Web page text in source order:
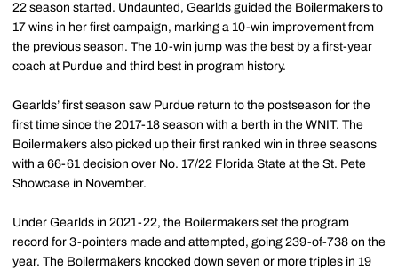
22 season started. Undaunted, Gearlds guided the Boilermakers to
17 wins in her first campaign, marking a 10-win improvement from
the previous season. The 10-win jump was the best by a first-year
coach at Purdue and third best in program history.
Gearlds’ first season saw Purdue return to the postseason for the
first time since the 2017-18 season with a berth in the WNIT. The
Boilermakers also picked up their first ranked win in three seasons
with a 66-61 decision over No. 17/22 Florida State at the St. Pete
Showcase in November.
Under Gearlds in 2021-22, the Boilermakers set the program
record for 3-pointers made and attempted, going 239-of-738 on the
year. The Boilermakers knocked down seven or more triples in 19